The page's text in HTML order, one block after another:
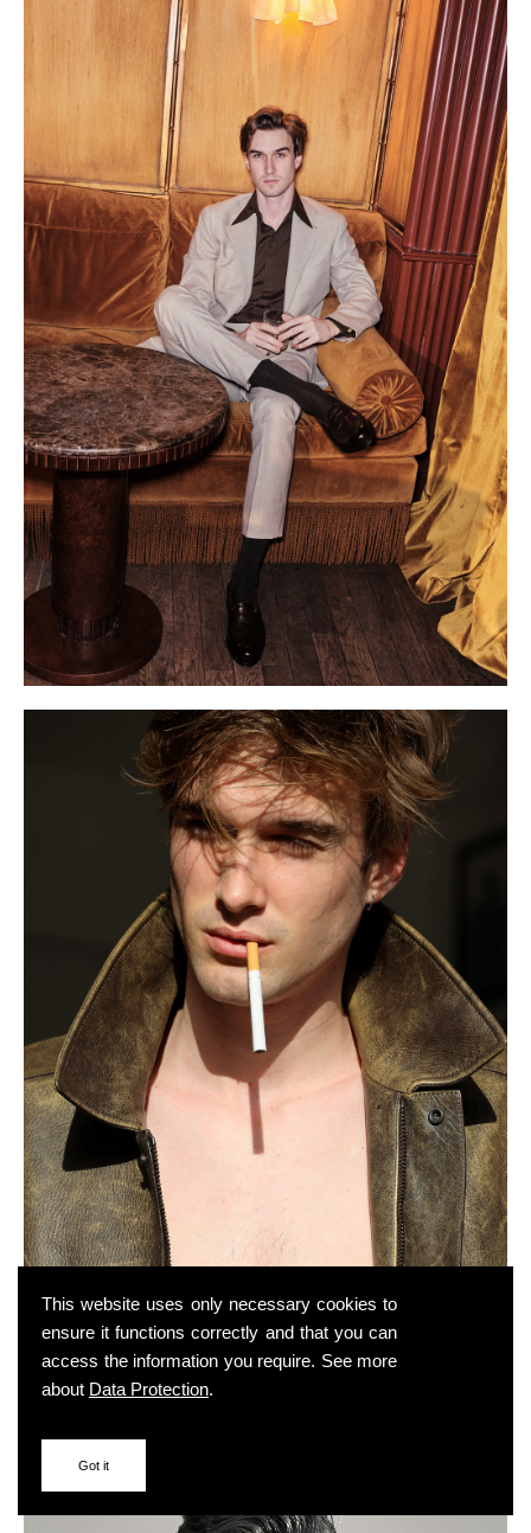
This website uses only necessary cookies to
ensure it functions correctly and that you can
access the information you require. See more
about Data Protection.
Got it